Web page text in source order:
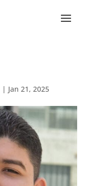
| Jan 21, 2025